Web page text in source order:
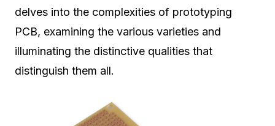
delves into the complexities of prototyping
PCB, examining the various varieties and
illuminating the distinctive qualities that
distinguish them all.